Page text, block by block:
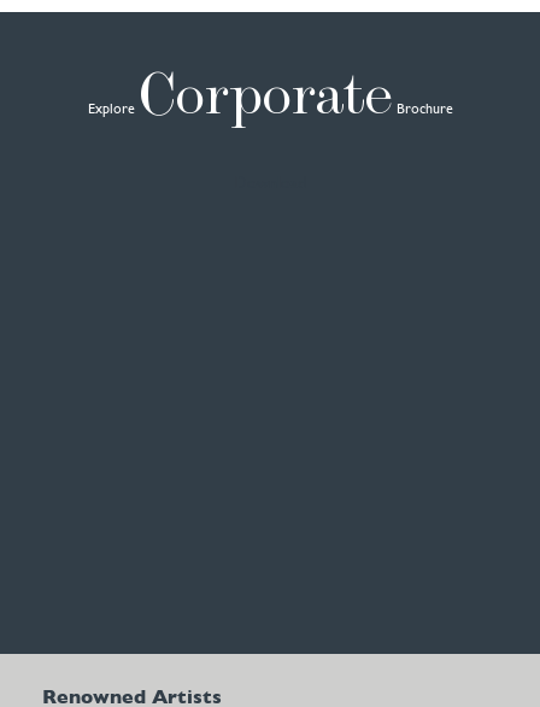
Explore Corporate Brochure
Renowned Artists